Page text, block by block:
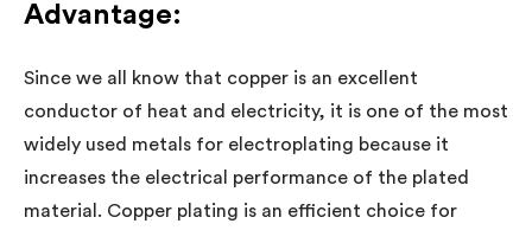
Advantage:
Since we all know that copper is an excellent
conductor of heat and electricity, it is one of the most
widely used metals for electroplating because it
increases the electrical performance of the plated
material. Copper plating is an efficient choice for